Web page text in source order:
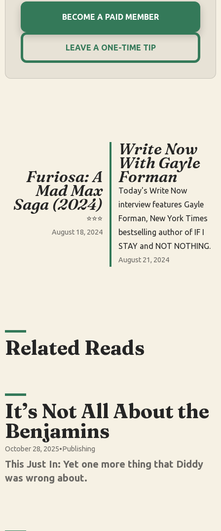
BECOME A PAID MEMBER
LEAVE A ONE-TIME TIP
Furiosa: A
Mad Max
Saga (2024)
⭐️⭐️⭐️
August 18, 2024
Write Now
With Gayle
Forman
Today's Write Now
interview features Gayle
Forman, New York Times
bestselling author of IF I
STAY and NOT NOTHING.
August 21, 2024
Related Reads
It’s Not All About the
Benjamins
October 28, 2025•Publishing
This Just In: Yet one more thing that Diddy
was wrong about.